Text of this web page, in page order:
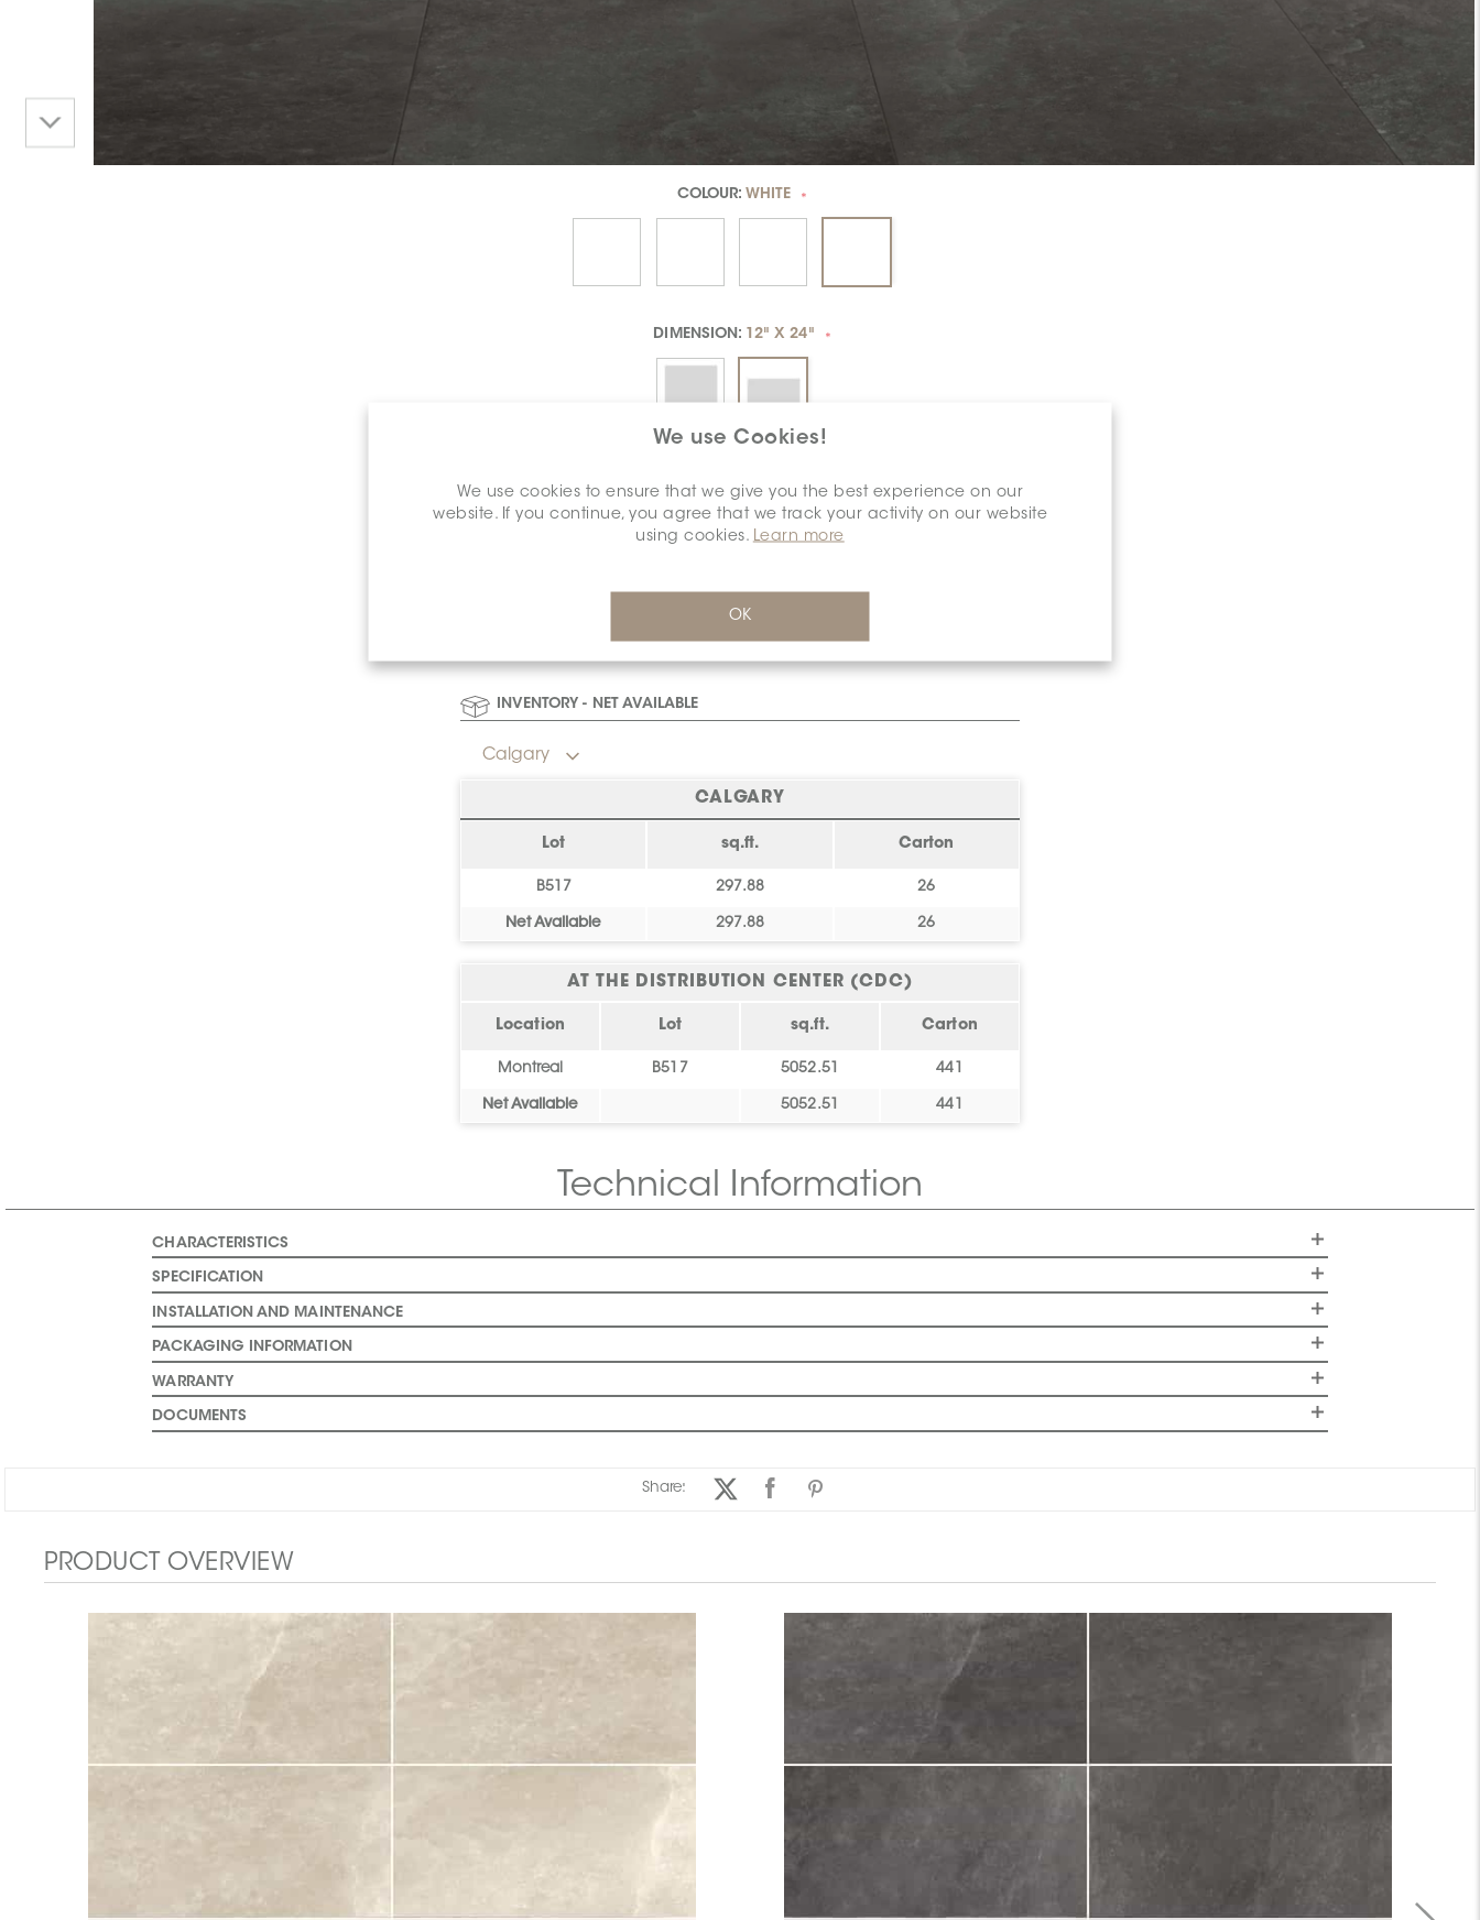
We use Cookies!
We use cookies to ensure that we give you the best experience on our
website. If you continue, you agree that we track your activity on our website
using cookies. Learn more
OK
COLOUR: WHITE *
DIMENSION: 12" X 24" *
INVENTORY - NET AVAILABLE
Calgary
CALGARY
Lot sq.ft. Carton
B517 297.88 26
Net Available 297.88 26
AT THE DISTRIBUTION CENTER (CDC)
Location Lot sq.ft. Carton
Montreal B517 5052.51 441
Net Available 5052.51 441
Technical Information
CHARACTERISTICS
SPECIFICATION
INSTALLATION AND MAINTENANCE
PACKAGING INFORMATION
WARRANTY
DOCUMENTS
Share:
PRODUCT OVERVIEW